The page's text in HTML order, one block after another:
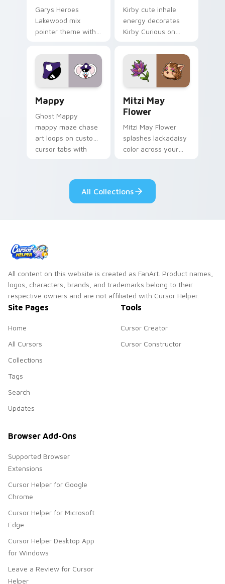
Garys Heroes
Lakewood mix
pointer theme with
Lakewood mix team
pointer flair on your
custom cursor click
Kirby cute inhale
energy decorates
Kirby Curious on
tabs with copy
ability fan favorite
style.
Mappy
Ghost Mappy
mappy maze chase
art loops on custom
cursor tabs with
Mitzi May
Flower
Mitzi May Flower
splashes lackadaisy
color across your
All Collections
All content on this website is created as FanArt. Product names,
logos, characters, brands, and trademarks belong to their
respective owners and are not affiliated with Cursor Helper.
Site Pages
Home
All Cursors
Collections
Tags
Search
Updates
Tools
Cursor Creator
Cursor Constructor
Browser Add-Ons
Supported Browser
Extensions
Cursor Helper for Google
Chrome
Cursor Helper for Microsoft
Edge
Cursor Helper Desktop App
for Windows
Leave a Review for Cursor
Helper